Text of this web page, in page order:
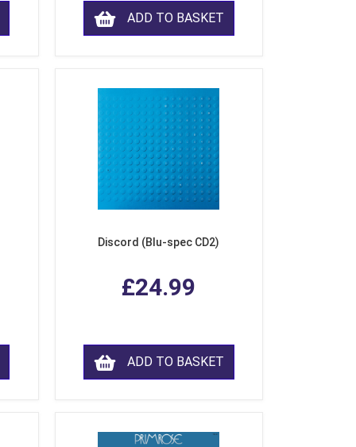
ADD TO BASKET
Discord (Blu-spec CD2)
£24.99
ADD TO BASKET